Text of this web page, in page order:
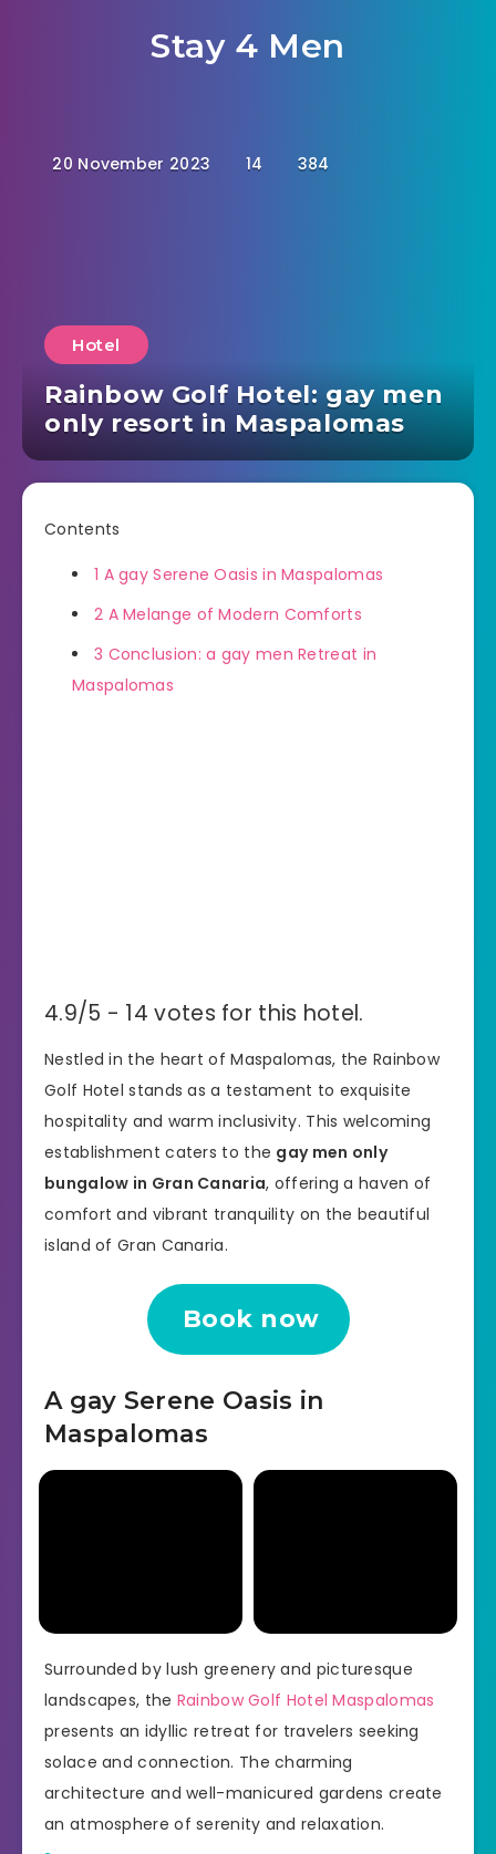
Stay 4 Men
20 November 2023 14 384
Hotel
Rainbow Golf Hotel: gay men
only resort in Maspalomas
Contents
1 A gay Serene Oasis in Maspalomas
2 A Melange of Modern Comforts
3 Conclusion: a gay men Retreat in
Maspalomas
4.9/5 - 14 votes for this hotel.
Nestled in the heart of Maspalomas, the Rainbow
Golf Hotel stands as a testament to exquisite
hospitality and warm inclusivity. This welcoming
establishment caters to the gay men only
bungalow in Gran Canaria, offering a haven of
comfort and vibrant tranquility on the beautiful
island of Gran Canaria.
Book now
A gay Serene Oasis in
Maspalomas
Surrounded by lush greenery and picturesque
landscapes, the Rainbow Golf Hotel Maspalomas
presents an idyllic retreat for travelers seeking
solace and connection. The charming
architecture and well-manicured gardens create
an atmosphere of serenity and relaxation.